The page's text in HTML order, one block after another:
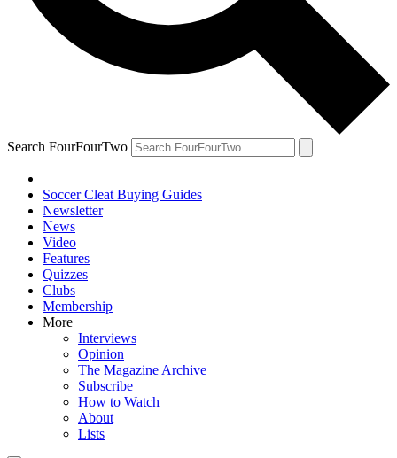
Search FourFourTwo
Soccer Cleat Buying Guides
Newsletter
News
Video
Features
Quizzes
Clubs
Membership
More
Interviews
Opinion
The Magazine Archive
Subscribe
How to Watch
About
Lists